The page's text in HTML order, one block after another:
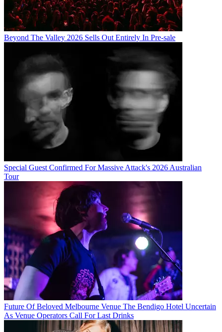
Beyond The Valley 2026 Sells Out Entirely In Pre-sale
Special Guest Confirmed For Massive Attack's 2026 Australian
Tour
Future Of Beloved Melbourne Venue The Bendigo Hotel Uncertain
As Venue Operators Call For Last Drinks